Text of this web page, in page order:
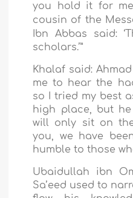
you hold it for
cousin of the
Ibn Abbas said:
scholars.’”
Khalaf said:
me to hear the
so I tried my best
high place, but he
will only sit on
you, we have
humble to those
Ubaidullah ibn
Sa’eed used to